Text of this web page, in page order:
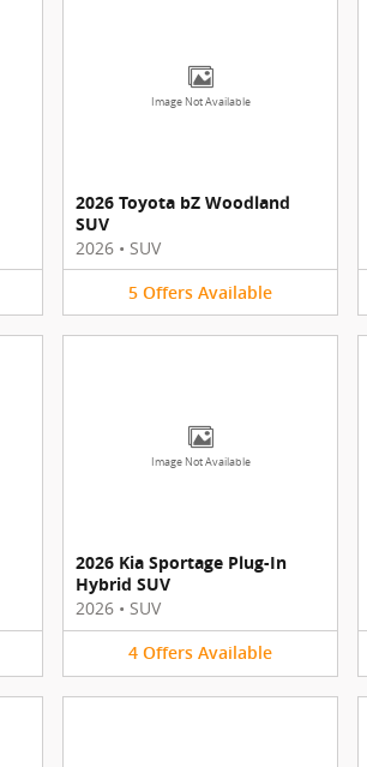
Image Not Available
2026 Toyota bZ Woodland
SUV
2026 • SUV
5 Offers Available
Image Not Available
2026 Kia Sportage Plug-In
Hybrid SUV
2026 • SUV
4 Offers Available